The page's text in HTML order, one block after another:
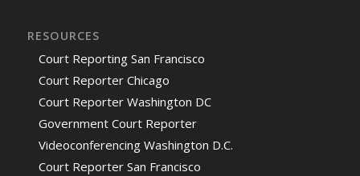
RESOURCES
Court Reporting San Francisco
Court Reporter Chicago
Court Reporter Washington DC
Government Court Reporter
Videoconferencing Washington D.C.
Court Reporter San Francisco